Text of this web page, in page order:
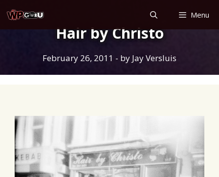
to
content
Menu
Hair by Christo
February 26, 2011 - by Jay Versluis